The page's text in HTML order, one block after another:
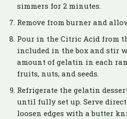
simmers for 2 minutes.
Remove from burner and
Pour in the Citric Acid from
included in the box and stir
amount of gelatin in each
fruits, nuts, and seeds.
Refrigerate the gelatin
until fully set up. Serve
loosen edges with a butter